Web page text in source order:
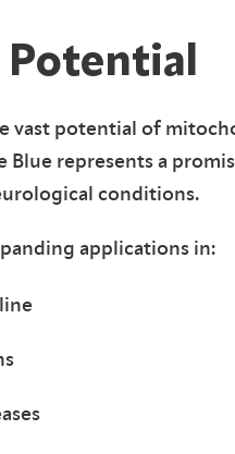
Potential
vast potential of
represents a
conditions.
applications in: